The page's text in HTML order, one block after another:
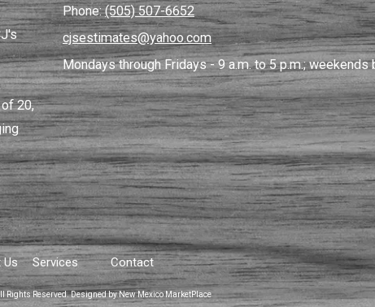
20,
Phone:(505) 507-6652
cjsestimates@yahoo.com
Mondays through Fridays - 9 a.m. to 5 p.m.;
Us Services Contact
Rights Reserved.Designed by New Mexico MarketPlace